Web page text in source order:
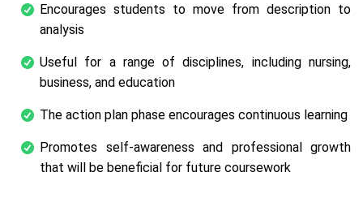
Encourages students to move from description to
analysis
Useful for a range of disciplines, including nursing,
business, and education
The action plan phase encourages continuous learning
Promotes self-awareness and professional growth
that will be beneficial for future coursework